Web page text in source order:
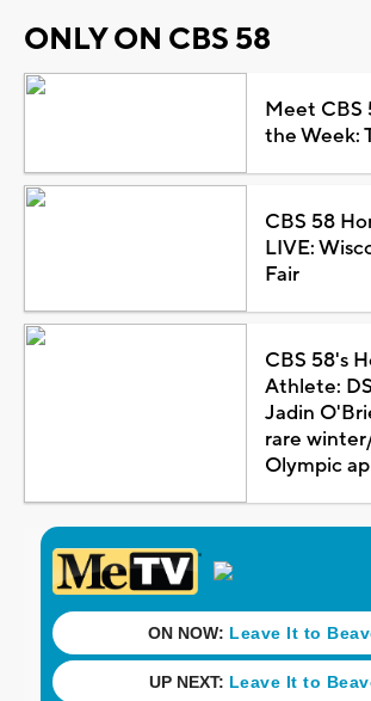
ONLY ON CBS 58
Meet CBS
the Week:
CBS 58
LIVE:
Fair
CBS 58's
Athlete:
Jadin
rare
Olympic